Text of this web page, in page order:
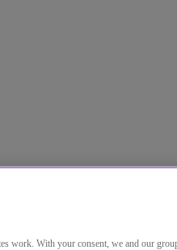
work. With your consent, we and our